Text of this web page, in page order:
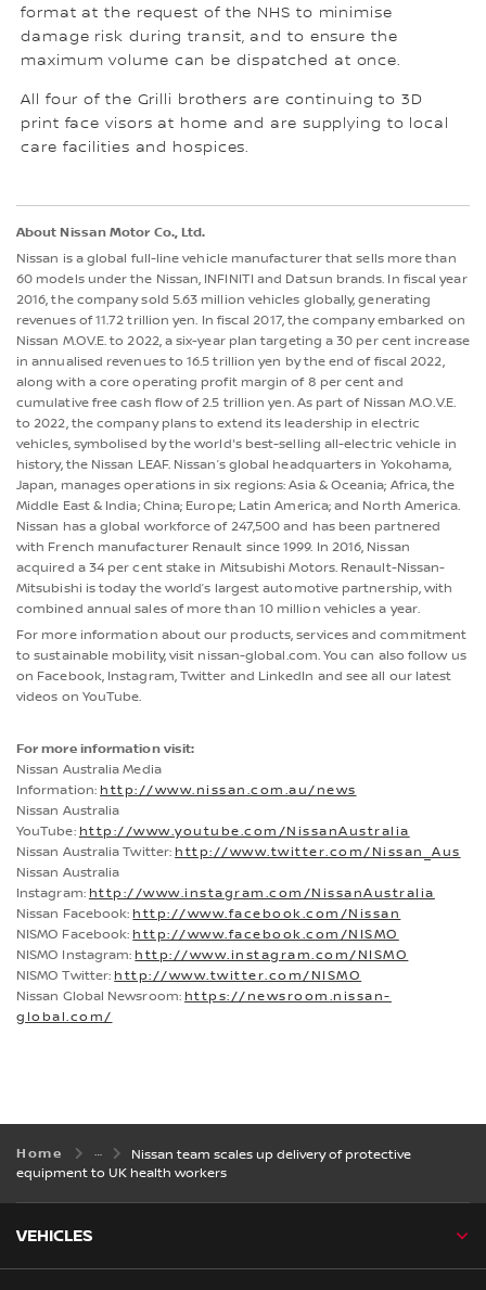
format at the request of the NHS to minimise
damage risk during transit, and to ensure the
maximum volume can be dispatched at once.
All four of the Grilli brothers are continuing to 3D
print face visors at home and are supplying to local
care facilities and hospices.
About Nissan Motor Co., Ltd.
Nissan is a global full-line vehicle manufacturer that sells more than
60 models under the Nissan, INFINITI and Datsun brands. In fiscal year
2016, the company sold 5.63 million vehicles globally, generating
revenues of 11.72 trillion yen. In fiscal 2017, the company embarked on
Nissan M.OV.E. to 2022, a six-year plan targeting a 30 per cent increase
in annualised revenues to 16.5 trillion yen by the end of fiscal 2022,
along with a core operating profit margin of 8 per cent and
cumulative free cash flow of 2.5 trillion yen. As part of Nissan M.O.V.E.
to 2022, the company plans to extend its leadership in electric
vehicles, symbolised by the world's best-selling all-electric vehicle in
history, the Nissan LEAF. Nissan’s global headquarters in Yokohama,
Japan, manages operations in six regions: Asia & Oceania; Africa, the
Middle East & India; China; Europe; Latin America; and North America.
Nissan has a global workforce of 247,500 and has been partnered
with French manufacturer Renault since 1999. In 2016, Nissan
acquired a 34 per cent stake in Mitsubishi Motors. Renault-Nissan-
Mitsubishi is today the world’s largest automotive partnership, with
combined annual sales of more than 10 million vehicles a year.
For more information about our products, services and commitment
to sustainable mobility, visit nissan-global.com. You can also follow us
on Facebook, Instagram, Twitter and LinkedIn and see all our latest
videos on YouTube.
For more information visit:
Nissan Australia Media
Information: http://www.nissan.com.au/news
Nissan Australia
YouTube: http://www.youtube.com/NissanAustralia
Nissan Australia Twitter: http://www.twitter.com/Nissan_Aus
Nissan Australia
Instagram: http://www.instagram.com/NissanAustralia
Nissan Facebook: http://www.facebook.com/Nissan
NISMO Facebook: http://www.facebook.com/NISMO
NISMO Instagram: http://www.instagram.com/NISMO
NISMO Twitter: http://www.twitter.com/NISMO
Nissan Global Newsroom: https://newsroom.nissan-
global.com/
Home
Nissan team scales up delivery of protective
equipment to UK health workers
VEHICLES